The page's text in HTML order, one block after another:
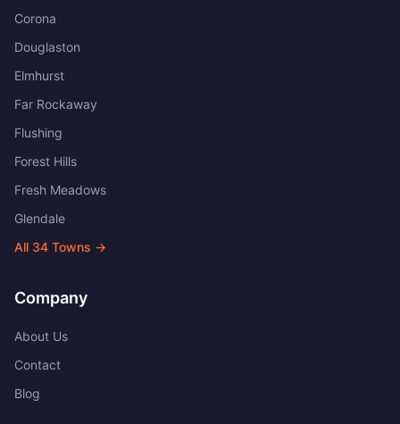
Corona
Douglaston
Elmhurst
Far Rockaway
Flushing
Forest Hills
Fresh Meadows
Glendale
All 34 Towns →
Company
About Us
Contact
Blog